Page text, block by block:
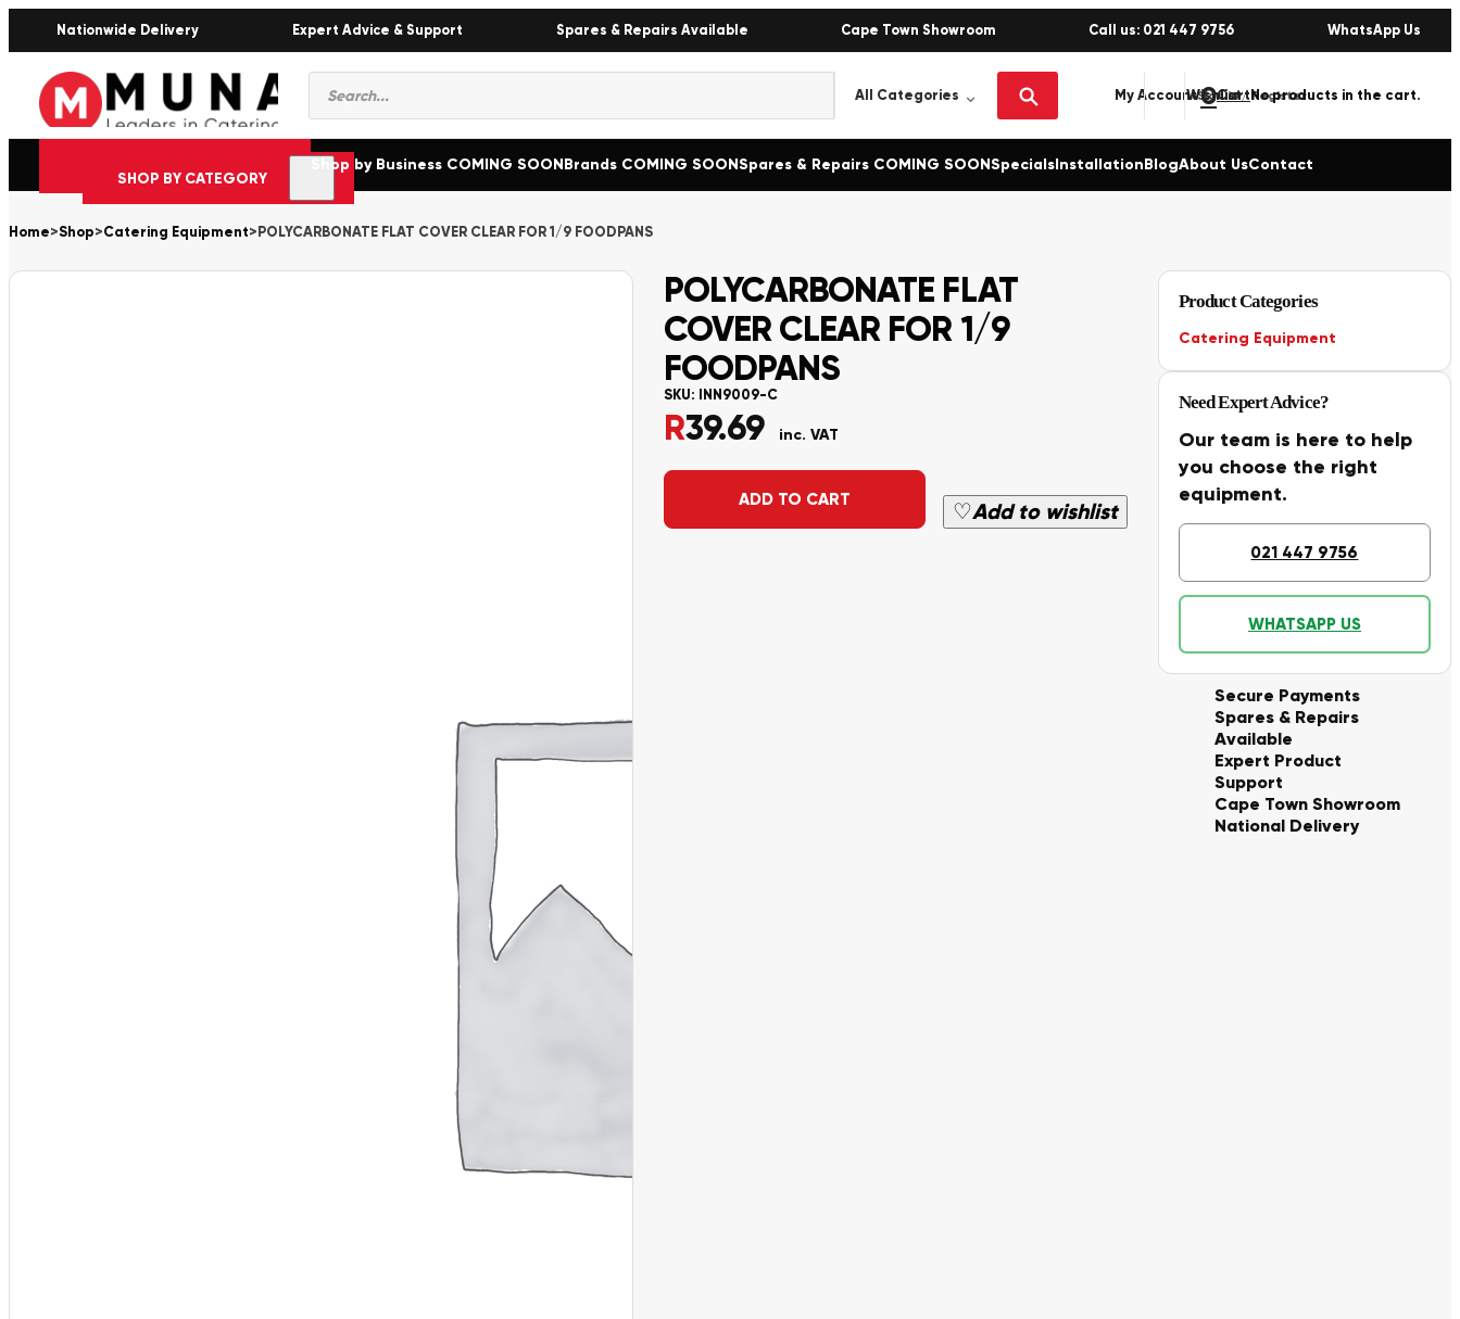
Nationwide Delivery Expert Advice & Support Spares & Repairs Available Cape Town Showroom Call us: 021 447 9756 WhatsApp Us
Products
search My AccountSign in / Register
Wishlist
0 No products in the cart.
SHOP BY CATEGORY
Shop by Business COMING SOONBrands COMING SOONSpares & Repairs COMING SOONSpecialsInstallationBlogAbout UsContact
Home>Shop>Catering Equipment> POLYCARBONATE FLAT COVER CLEAR FOR 1/9 FOODPANS
POLYCARBONATE FLAT
COVER CLEAR FOR 1/9
FOODPANS
SKU: INN9009-C
R39.69 inc. VAT
ADD TO CART ♡Add to wishlist
Alternative:
Product Categories
Catering Equipment
Need Expert Advice?
Our team is here to help
you choose the right
equipment.
021 447 9756
WHATSAPP US
Secure Payments
Spares & Repairs
Available
Expert Product
Support
Cape Town Showroom
National Delivery